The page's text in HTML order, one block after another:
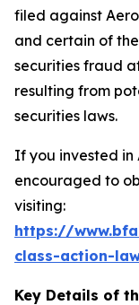
filed against
and certain of
securities fraud
resulting from
securities laws.
If you invested in
encouraged to
visiting:
https://
class-action-
Key Details of